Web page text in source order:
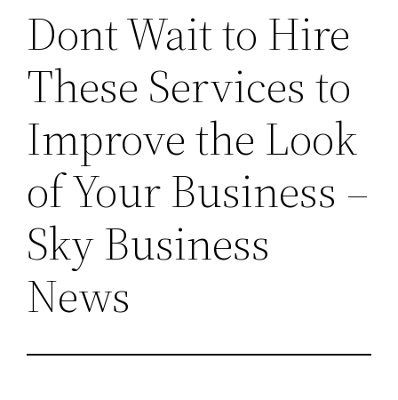
Dont Wait to Hire
These Services to
Improve the Look
of Your Business –
Sky Business
News